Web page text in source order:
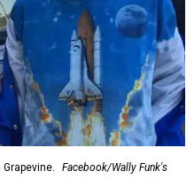
Facebook/Wally Funk's